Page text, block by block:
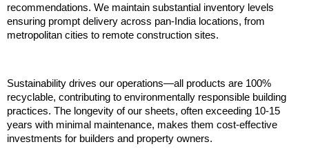
recommendations. We maintain substantial inventory levels
ensuring prompt delivery across pan-India locations, from
metropolitan cities to remote construction sites.
Sustainability drives our operations—all products are 100%
recyclable, contributing to environmentally responsible building
practices. The longevity of our sheets, often exceeding 10-15
years with minimal maintenance, makes them cost-effective
investments for builders and property owners.